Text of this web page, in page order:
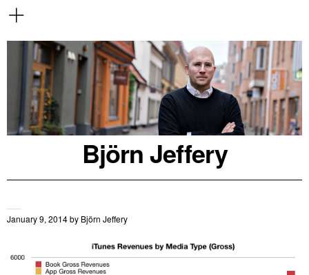
Björn Jeffery
January 9, 2014by Björn Jeffery